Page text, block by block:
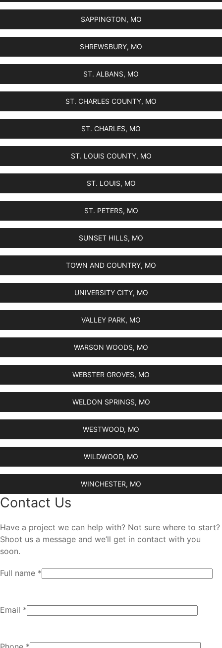
SAPPINGTON, MO
SHREWSBURY, MO
ST. ALBANS, MO
ST. CHARLES COUNTY, MO
ST. CHARLES, MO
ST. LOUIS COUNTY, MO
ST. LOUIS, MO
ST. PETERS, MO
SUNSET HILLS, MO
TOWN AND COUNTRY, MO
UNIVERSITY CITY, MO
VALLEY PARK, MO
WARSON WOODS, MO
WEBSTER GROVES, MO
WELDON SPRINGS, MO
WESTWOOD, MO
WILDWOOD, MO
WINCHESTER, MO
Contact Us
Have a project we can help with? Not sure where to start?
Shoot us a message and we’ll get in contact with you
soon.
Full name *
Email *